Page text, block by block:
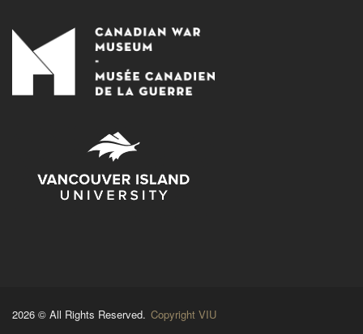
2026 © All Rights Reserved. Copyright VIU